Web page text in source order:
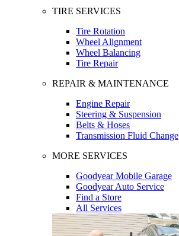
TIRE SERVICES
Tire Rotation
Wheel Alignment
Wheel Balancing
Tire Repair
REPAIR & MAINTENANCE
Engine Repair
Steering & Suspension
Belts & Hoses
Transmission Fluid Change
MORE SERVICES
Goodyear Mobile Garage
Goodyear Auto Service
Find a Store
All Services